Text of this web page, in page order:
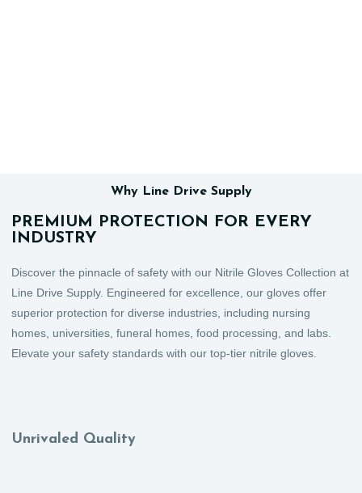
Why Line Drive Supply
PREMIUM PROTECTION FOR EVERY
INDUSTRY
Discover the pinnacle of safety with our Nitrile Gloves Collection at
Line Drive Supply. Engineered for excellence, our gloves offer
superior protection for diverse industries, including nursing
homes, universities, funeral homes, food processing, and labs.
Elevate your safety standards with our top-tier nitrile gloves.
Unrivaled Quality